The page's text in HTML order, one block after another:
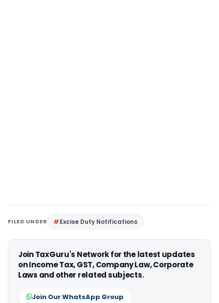
FILED UNDER Excise Duty Notifications
Join TaxGuru's Network for the latest updates
on Income Tax, GST, Company Law, Corporate
Laws and other related subjects.
Join Our WhatsApp Group